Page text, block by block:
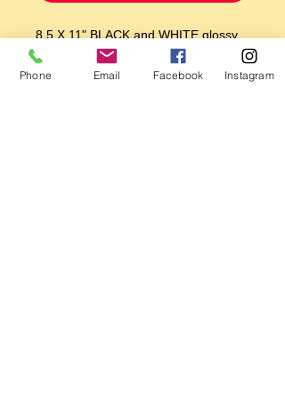
8.5 X 11" BLACK and WHITE glossy
print
Printed on 100 year Epson Premium
Phone Email Facebook Instagram